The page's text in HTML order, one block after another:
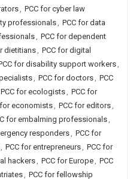
, PCC for cyber law
professionals, PCC for data
, PCC for dependent
dietitians, PCC for digital
for disability support workers,
, PCC for doctors, PCC
PCC for ecologists, PCC for
for economists, PCC for editors,
for embalming professionals,
responders, PCC for
, PCC for entrepreneurs, PCC for
hackers, PCC for Europe, PCC
, PCC for fellowship